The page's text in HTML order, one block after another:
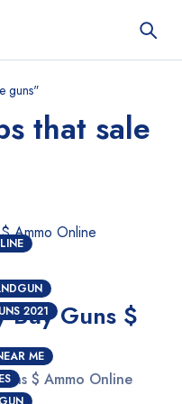
guns"
that sale
2021
ME
Buy Guns $
$ Ammo Online